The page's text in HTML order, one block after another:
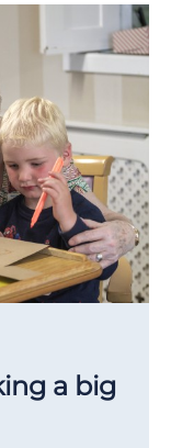
a big